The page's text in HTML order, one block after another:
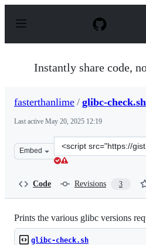
p
Instantly share code,
fasterthanlime / glibc-check.sh
Last active May 20, 2025 12:19
Embed
Clone
this
Code Revisions 3
Prints the various glibc versions
glibc-check.sh